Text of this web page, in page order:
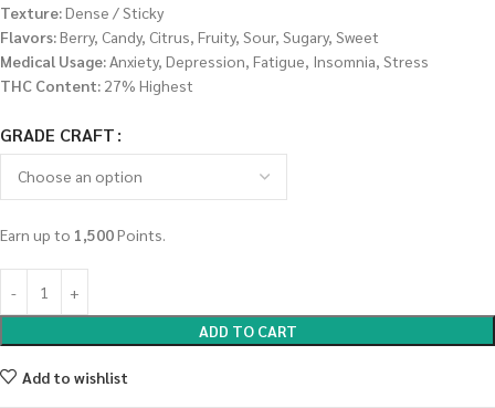
Texture:Dense / Sticky
Flavors:Berry, Candy, Citrus, Fruity, Sour, Sugary, Sweet
Medical Usage:Anxiety, Depression, Fatigue, Insomnia, Stress
THC Content: 27% Highest
GRADE CRAFT
Earn up to 1,500Points.
ADD TO CART
Add to wishlist